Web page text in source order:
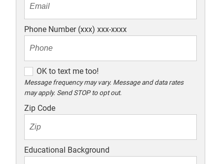
Phone Number (xxx) xxx-xxxx
K
t
o
x
t
OK to text me too!
Message frequency may vary. Message and data rates
may apply. Send STOP to opt out.
Zip Code
Educational Background